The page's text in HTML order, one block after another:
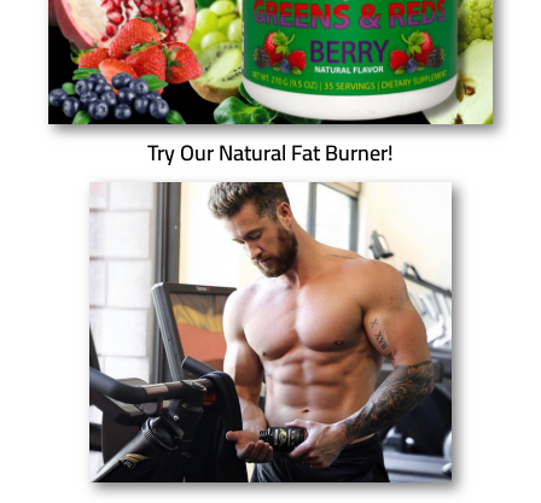
Try Our Natural Fat Burner!